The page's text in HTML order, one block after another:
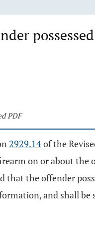
PDF
2929.14of the
on or about the
the offender
and shall